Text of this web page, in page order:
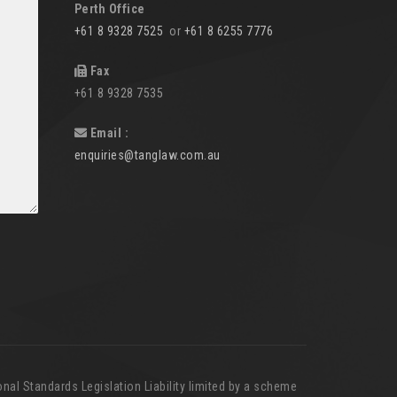
Perth Office
+61 8 9328 7525 or +61 8 6255 7776
Fax
+61 8 9328 7535
Email :
enquiries@tanglaw.com.au
Standards Legislation Liability limited by a scheme